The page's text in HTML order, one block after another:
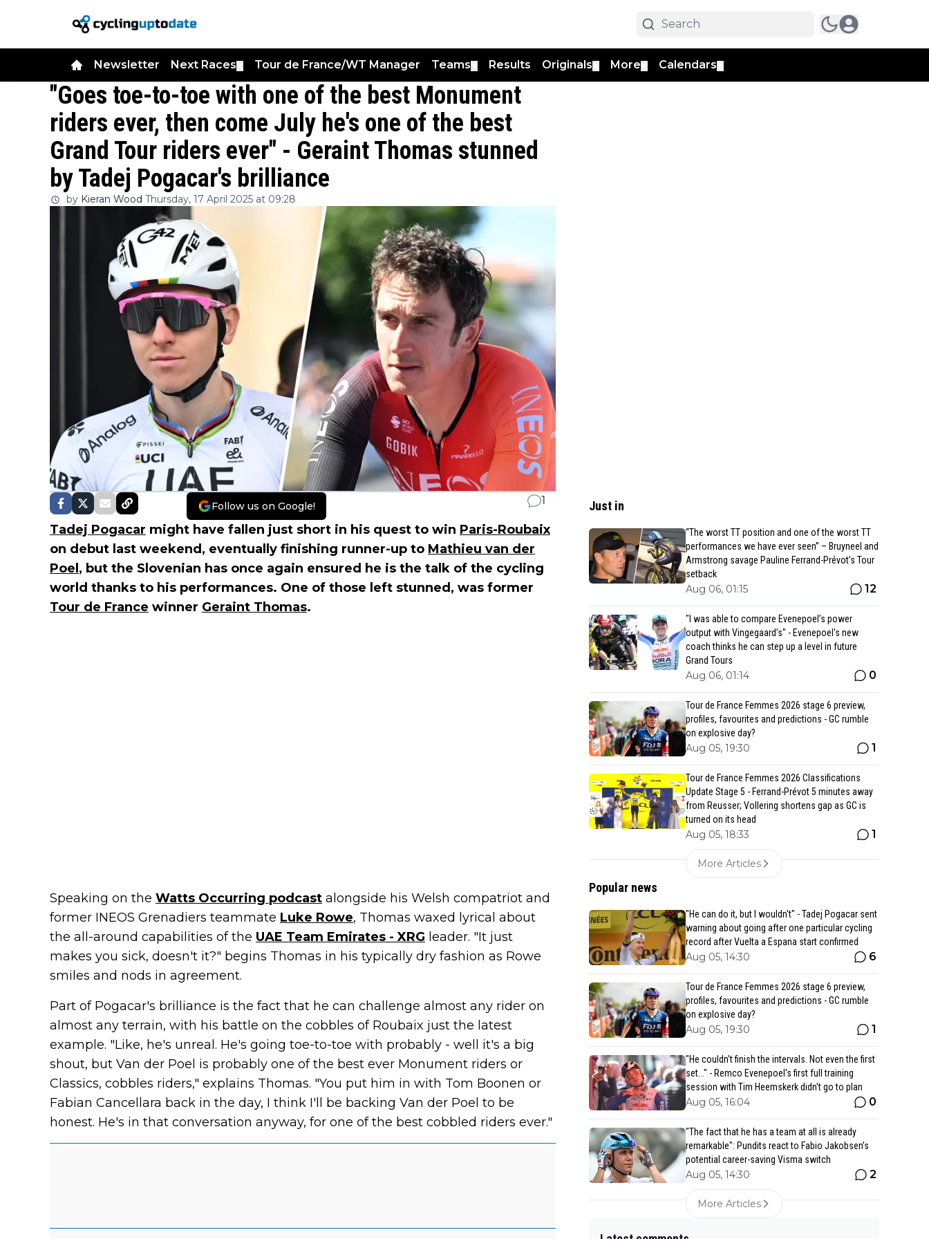
Newsletter Next Races Tour de France/WT Manager Teams Results Originals More Calendars
"Goes toe-to-toe with one of the best Monument
riders ever, then come July he's one of the best
Grand Tour riders ever" - Geraint Thomas stunned
by Tadej Pogacar's brilliance
by Kieran Wood Thursday, 17 April 2025 at 09:28
Follow us on Google! 1
Tadej Pogacar might have fallen just short in his quest to win Paris-Roubaix
on debut last weekend, eventually finishing runner-up to Mathieu van der
Poel , but the Slovenian has once again ensured he is the talk of the cycling
world thanks to his performances. One of those left stunned, was former
Tour de France winner Geraint Thomas.
Speaking on the Watts Occurring podcast alongside his Welsh compatriot and
former INEOS Grenadiers teammate Luke Rowe, Thomas waxed lyrical about
the all-around capabilities of the UAE Team Emirates - XRG leader. "It just
makes you sick, doesn't it?" begins Thomas in his typically dry fashion as Rowe
smiles and nods in agreement.
Part of Pogacar's brilliance is the fact that he can challenge almost any rider on
almost any terrain, with his battle on the cobbles of Roubaix just the latest
example. "Like, he's unreal. He's going toe-to-toe with probably - well it's a big
shout, but Van der Poel is probably one of the best ever Monument riders or
Classics, cobbles riders," explains Thomas. "You put him in with Tom Boonen or
Fabian Cancellara back in the day, I think I'll be backing Van der Poel to be
honest. He's in that conversation anyway, for one of the best cobbled riders ever."
Just in
“The worst TT position and one of the worst TT
performances we have ever seen” – Bruyneel and
Armstrong savage Pauline Ferrand-Prévot’s Tour
setback
Aug 06, 01:15 12
"I was able to compare Evenepoel’s power
output with Vingegaard’s" - Evenepoel's new
coach thinks he can step up a level in future
Grand Tours
Aug 06, 01:14 0
Tour de France Femmes 2026 stage 6 preview,
profiles, favourites and predictions - GC rumble
on explosive day?
Aug 05, 19:30 1
Tour de France Femmes 2026 Classifications
Update Stage 5 - Ferrand-Prévot 5 minutes away
from Reusser; Vollering shortens gap as GC is
turned on its head
Aug 05, 18:33 1
More Articles
Popular news
"He can do it, but I wouldn't" - Tadej Pogacar sent
warning about going after one particular cycling
record after Vuelta a Espana start confirmed
Aug 05, 14:30 6
Tour de France Femmes 2026 stage 6 preview,
profiles, favourites and predictions - GC rumble
on explosive day?
Aug 05, 19:30 1
"He couldn't finish the intervals. Not even the first
set..." - Remco Evenepoel's first full training
session with Tim Heemskerk didn't go to plan
Aug 05, 16:04 0
"The fact that he has a team at all is already
remarkable": Pundits react to Fabio Jakobsen’s
potential career-saving Visma switch
Aug 05, 14:30 2
More Articles